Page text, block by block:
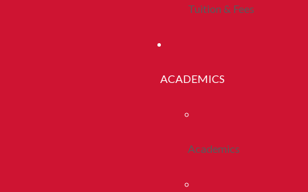
Tuition & Fees
ACADEMICS
Academics